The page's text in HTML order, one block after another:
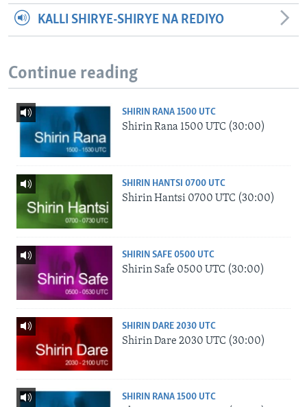
KALLI SHIRYE-SHIRYE NA REDIYO
Continue reading
SHIRIN RANA 1500 UTC
Shirin Rana 1500 UTC (30:00)
SHIRIN HANTSI 0700 UTC
Shirin Hantsi 0700 UTC (30:00)
SHIRIN SAFE 0500 UTC
Shirin Safe 0500 UTC (30:00)
SHIRIN DARE 2030 UTC
Shirin Dare 2030 UTC (30:00)
SHIRIN RANA 1500 UTC